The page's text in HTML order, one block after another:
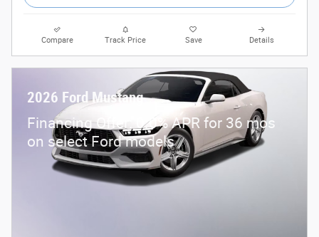
Compare Track Price Save Details
2026 Ford Mustang
Financing Offer: 0.0% APR for 36 mos
on select Ford models